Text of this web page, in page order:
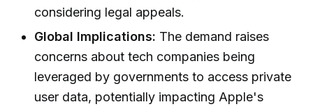
considering legal appeals.
Global Implications: The demand raises
concerns about tech companies being
leveraged by governments to access private
user data, potentially impacting Apple's